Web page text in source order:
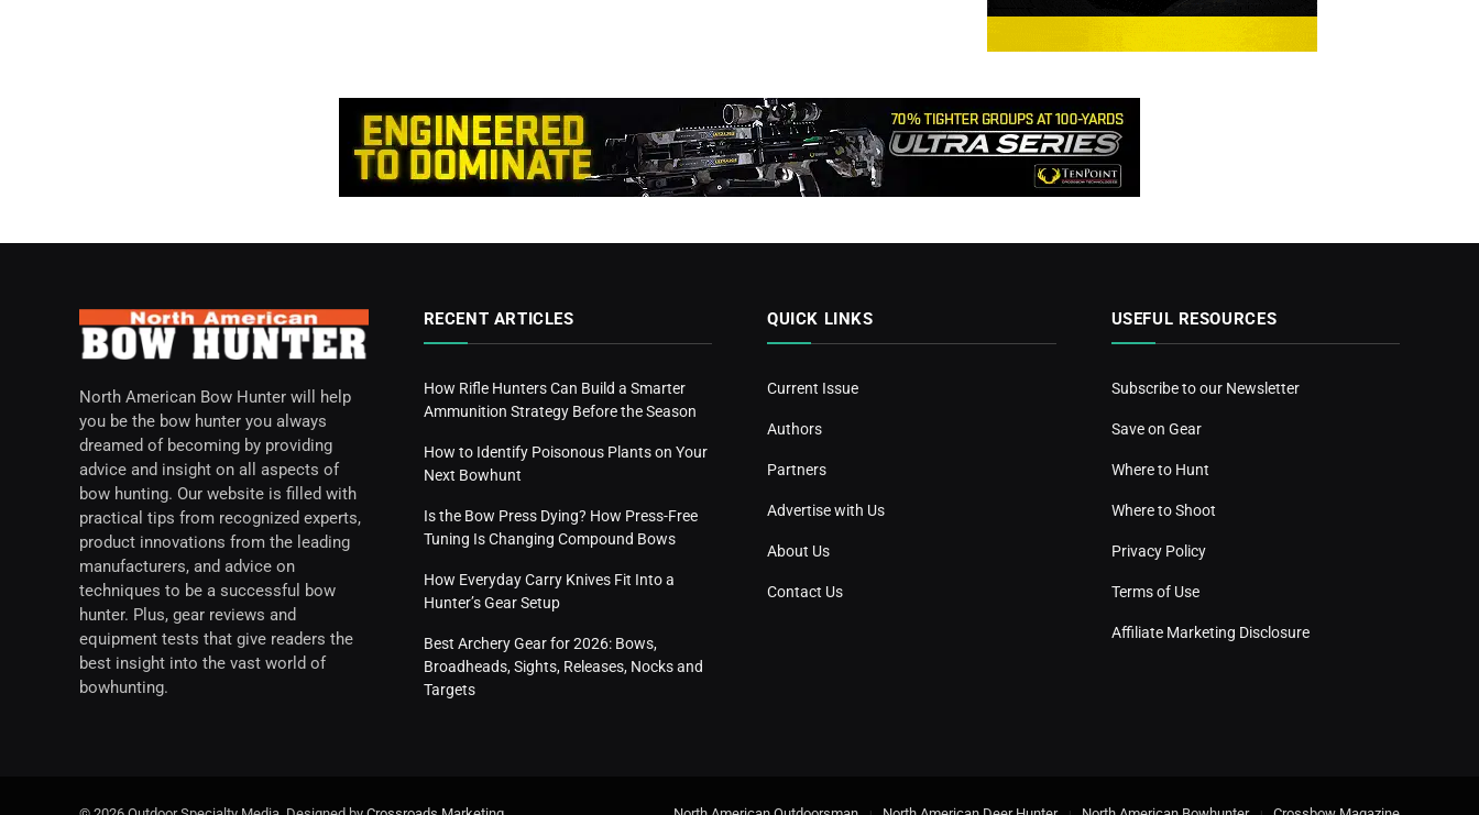
North American Bow Hunter will help
you be the bow hunter you always
dreamed of becoming by providing
advice and insight on all aspects of
bow hunting. Our website is filled with
practical tips from recognized experts,
product innovations from the leading
manufacturers, and advice on
techniques to be a successful bow
hunter. Plus, gear reviews and
equipment tests that give readers the
best insight into the vast world of
bowhunting.
RECENT ARTICLES
How Rifle Hunters Can Build a Smarter
Ammunition Strategy Before the Season
How to Identify Poisonous Plants on Your
Next Bowhunt
Is the Bow Press Dying? How Press-Free
Tuning Is Changing Compound Bows
How Everyday Carry Knives Fit Into a
Hunter’s Gear Setup
Best Archery Gear for 2026: Bows,
Broadheads, Sights, Releases, Nocks and
Targets
QUICK LINKS
Current Issue
Authors
Partners
Advertise with Us
About Us
Contact Us
USEFUL RESOURCES
Subscribe to our Newsletter
Save on Gear
Where to Hunt
Where to Shoot
Privacy Policy
Terms of Use
Affiliate Marketing Disclosure